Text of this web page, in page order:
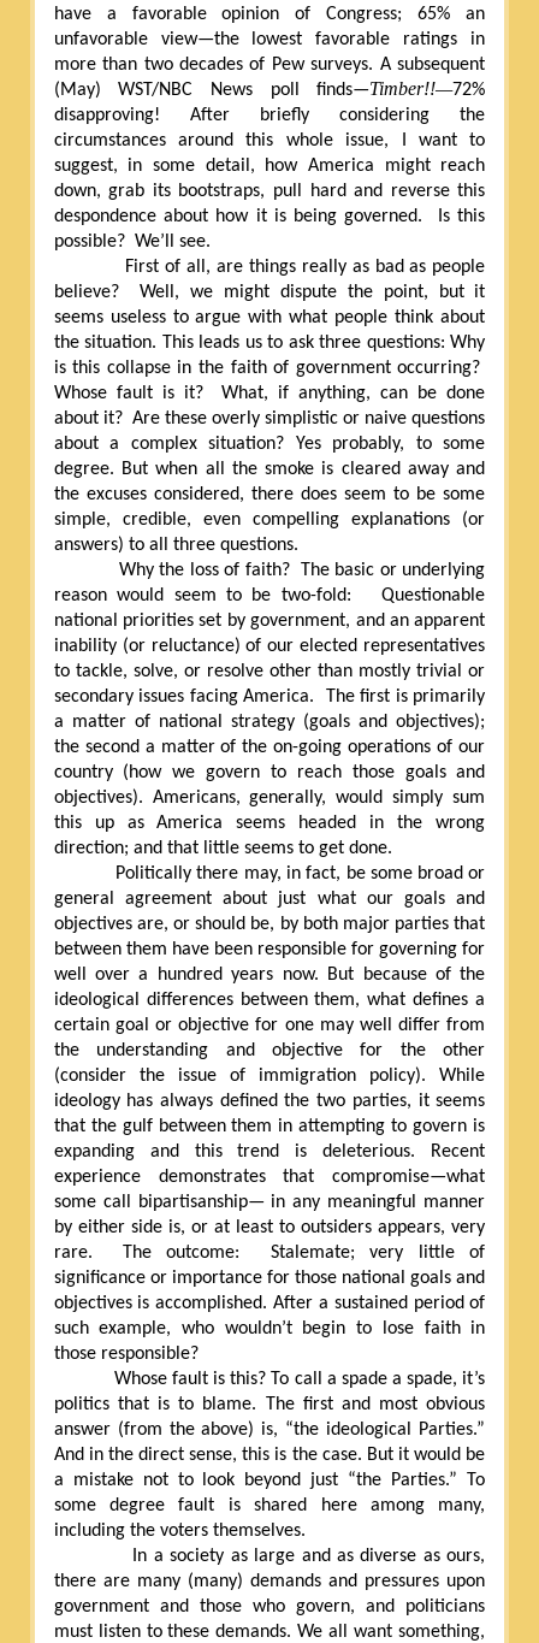
have a favorable opinion of Congress; 65% an
unfavorable view—the lowest favorable ratings in
more than two decades of Pew surveys. A subsequent
(May) WST/NBC News poll finds—Timber!!—72%
disapproving! After briefly considering the
circumstances around this whole issue, I want to
suggest, in some detail, how America might reach
down, grab its bootstraps, pull hard and reverse this
despondence about how it is being governed.
Is this
possible? We’ll see.
First of all, are things really as bad as people
believe?
Well, we might dispute the point, but it
seems useless to argue with what people think about
the situation. This leads us to ask three questions: Why
is this collapse in the faith of government occurring?
Whose fault is it?
What, if anything, can be done
about it? Are these overly simplistic or naive questions
about a complex situation? Yes probably, to some
degree. But when all the smoke is cleared away and
the excuses considered, there does seem to be some
simple, credible, even compelling explanations (or
answers) to all three questions.
Why the loss of faith? The basic or underlying
reason would seem to be two-fold:
Questionable
national priorities set by government, and an apparent
inability (or reluctance) of our elected representatives
to tackle, solve, or resolve other than mostly trivial or
secondary issues facing America.
The first is primarily
a matter of national strategy (goals and objectives);
the second a matter of the on-going operations of our
country (how we govern to reach those goals and
objectives). Americans, generally, would simply sum
this up as America seems headed in the wrong
direction; and that little seems to get done.
Politically there may, in fact, be some broad or
general agreement about just what our goals and
objectives are, or should be, by both major parties that
between them have been responsible for governing for
well over a hundred years now. But because of the
ideological differences between them, what defines a
certain goal or objective for one may well differ from
the understanding and objective for the other
(consider the issue of immigration policy). While
ideology has always defined the two parties, it seems
that the gulf between them in attempting to govern is
expanding and this trend is deleterious. Recent
experience demonstrates that compromise—what
some call bipartisanship— in any meaningful manner
by either side is, or at least to outsiders appears, very
rare.
The outcome:
Stalemate; very little of
significance or importance for those national goals and
objectives is accomplished. After a sustained period of
such example, who wouldn’t begin to lose faith in
those responsible?
Whose fault is this? To call a spade a spade, it’s
politics that is to blame. The first and most obvious
answer (from the above) is, “the ideological Parties.”
And in the direct sense, this is the case. But it would be
a mistake not to look beyond just “the Parties.” To
some degree fault is shared here among many,
including the voters themselves.
In a society as large and as diverse as ours,
there are many (many) demands and pressures upon
government and those who govern, and politicians
must listen to these demands. We all want something,